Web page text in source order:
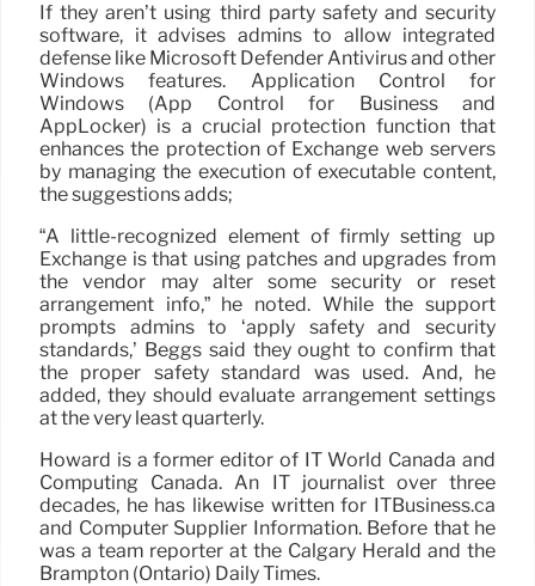
If they aren’t using third party safety and security
software, it advises admins to allow integrated
defense like Microsoft Defender Antivirus and other
Windows features. Application Control for
Windows (App Control for Business and
AppLocker) is a crucial protection function that
enhances the protection of Exchange web servers
by managing the execution of executable content,
the suggestions adds;
“A little-recognized element of firmly setting up
Exchange is that using patches and upgrades from
the vendor may alter some security or reset
arrangement info,” he noted. While the support
prompts admins to ‘apply safety and security
standards,’ Beggs said they ought to confirm that
the proper safety standard was used. And, he
added, they should evaluate arrangement settings
at the very least quarterly.
Howard is a former editor of IT World Canada and
Computing Canada. An IT journalist over three
decades, he has likewise written for ITBusiness.ca
and Computer Supplier Information. Before that he
was a team reporter at the Calgary Herald and the
Brampton (Ontario) Daily Times.